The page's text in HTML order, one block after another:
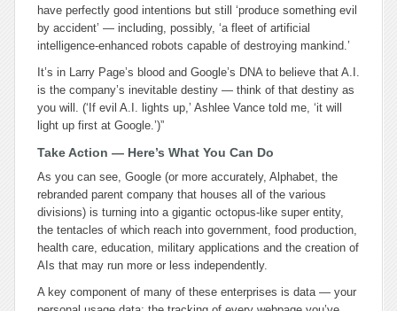
have perfectly good intentions but still ‘produce something evil
by accident’ — including, possibly, ‘a fleet of artificial
intelligence-enhanced robots capable of destroying mankind.’
It’s in Larry Page’s blood and Google’s DNA to believe that A.I.
is the company’s inevitable destiny — think of that destiny as
you will. (‘If evil A.I. lights up,’ Ashlee Vance told me, ‘it will
light up first at Google.’)”
Take Action — Here’s What You Can Do
As you can see, Google (or more accurately, Alphabet, the
rebranded parent company that houses all of the various
divisions) is turning into a gigantic octopus-like super entity,
the tentacles of which reach into government, food production,
health care, education, military applications and the creation of
AIs that may run more or less independently.
A key component of many of these enterprises is data — your